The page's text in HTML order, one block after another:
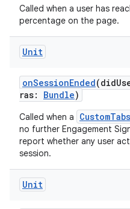
Called when a user has
percentage on the page.
Unit
onSessionEnded
ras: Bundle)
Called when a
no further Engagement
report whether any user
session.
Unit